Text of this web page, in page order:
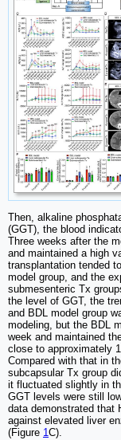
Then, alkaline
(GGT), the blood
Three weeks after the
and maintained a high
transplantation tended
model group, and the
submesenteric Tx
the level of GGT, the
and BDL model group
modeling, but the BDL
week and maintained
close to approximately
Compared with that in
subcapsular Tx group
it fluctuated slightly in
GGT levels were still
data demonstrated that
against elevated liver
(Figure 1C).